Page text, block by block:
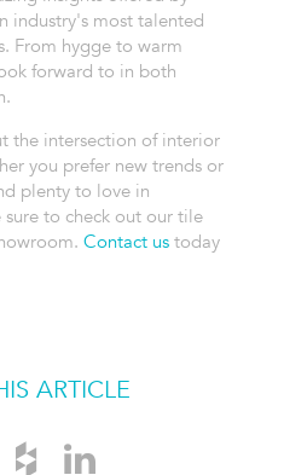
industry's most talented
From hygge to warm
forward to in both
the intersection of interior
you prefer new trends or
plenty to love in
sure to check out our tile
Contact ustoday
ARTICLE